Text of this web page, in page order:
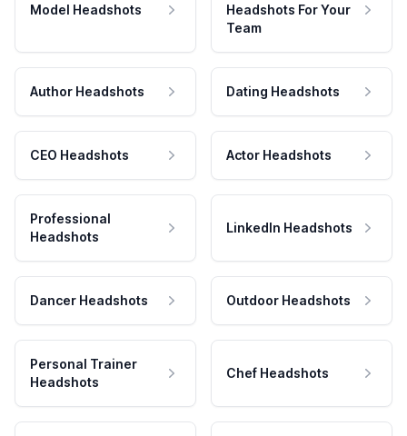
Model Headshots
Headshots For Your
Team
Author Headshots Dating Headshots
CEO Headshots Actor Headshots
Professional
Headshots
LinkedIn Headshots
Dancer Headshots Outdoor Headshots
Personal Trainer
Headshots
Chef Headshots